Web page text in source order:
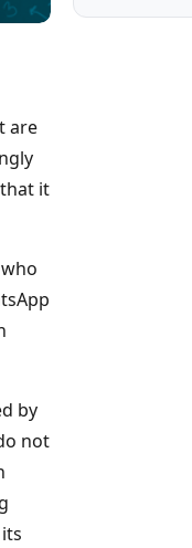
are
it
by
not